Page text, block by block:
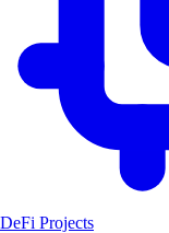
DeFi Projects